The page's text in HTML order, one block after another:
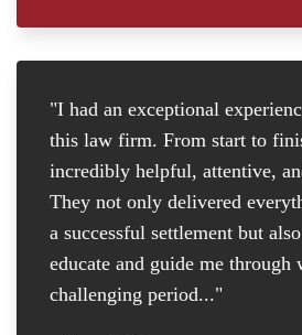
"I had an exceptional
this law firm. From start to
incredibly helpful, attentive,
They not only delivered
a successful settlement but
educate and guide me through
challenging period..."